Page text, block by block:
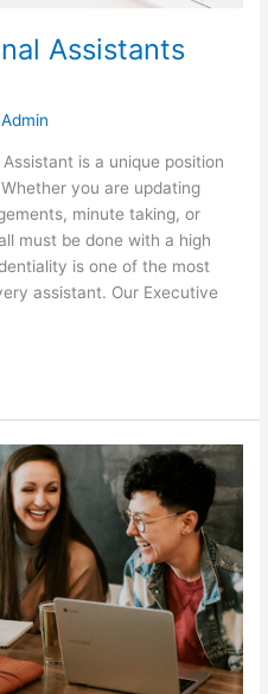
Assistants
is a unique position
you are updating
minute taking, or
must be done with a high
is one of the most
assistant. Our Executive